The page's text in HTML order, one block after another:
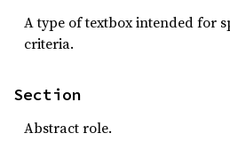
A type of textbox intended for
criteria.
Section
Abstract role.